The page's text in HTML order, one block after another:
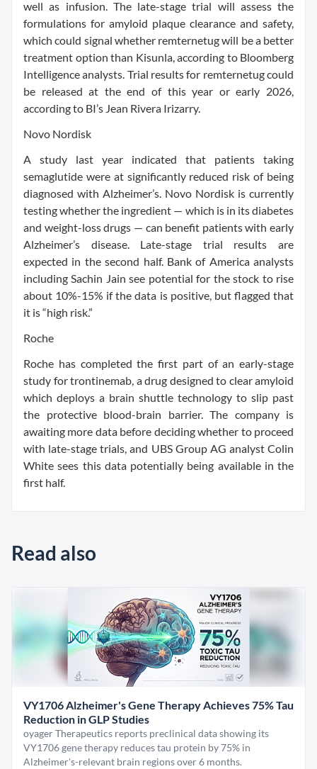
well as infusion. The late-stage trial will assess the
formulations for amyloid plaque clearance and safety,
which could signal whether remternetug will be a better
treatment option than Kisunla, according to Bloomberg
Intelligence analysts. Trial results for remternetug could
be released at the end of this year or early 2026,
according to BI’s Jean Rivera Irizarry.
Novo Nordisk
A study last year indicated that patients taking
semaglutide were at significantly reduced risk of being
diagnosed with Alzheimer’s. Novo Nordisk is currently
testing whether the ingredient — which is in its diabetes
and weight-loss drugs — can benefit patients with early
Alzheimer’s disease. Late-stage trial results are
expected in the second half. Bank of America analysts
including Sachin Jain see potential for the stock to rise
about 10%-15% if the data is positive, but flagged that
it is “high risk.”
Roche
Roche has completed the first part of an early-stage
study for trontinemab, a drug designed to clear amyloid
which deploys a brain shuttle technology to slip past
the protective blood-brain barrier. The company is
awaiting more data before deciding whether to proceed
with late-stage trials, and UBS Group AG analyst Colin
White sees this data potentially being available in the
first half.
Read also
VY1706 Alzheimer's Gene Therapy Achieves 75% Tau
Reduction in GLP Studies
oyager Therapeutics reports preclinical data showing its
VY1706 gene therapy reduces tau protein by 75% in
Alzheimer's-relevant brain regions over 6 months.